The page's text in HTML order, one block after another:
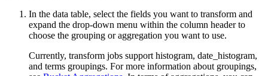
In the data table, select the fields you want to transform and
expand the drop-down menu within the column header to
choose the grouping or aggregation you want to use.
Currently, transform jobs support histogram, date_histogram,
and terms groupings. For more information about groupings,